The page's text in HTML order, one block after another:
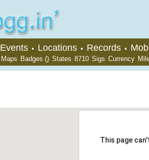
Events • Locations • Records •
Maps Badges () States 8710 Sigs Currency
This page